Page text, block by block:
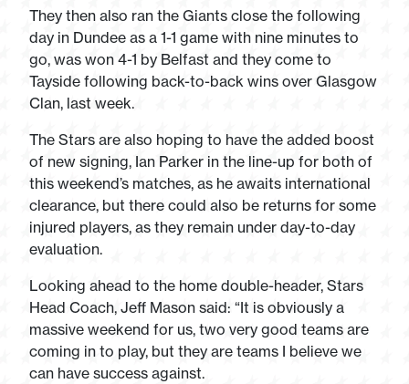
They then also ran the Giants close the following
day in Dundee as a 1-1 game with nine minutes to
go, was won 4-1 by Belfast and they come to
Tayside following back-to-back wins over Glasgow
Clan, last week.
The Stars are also hoping to have the added boost
of new signing, Ian Parker in the line-up for both of
this weekend’s matches, as he awaits international
clearance, but there could also be returns for some
injured players, as they remain under day-to-day
evaluation.
Looking ahead to the home double-header, Stars
Head Coach, Jeff Mason said: “It is obviously a
massive weekend for us, two very good teams are
coming in to play, but they are teams I believe we
can have success against.